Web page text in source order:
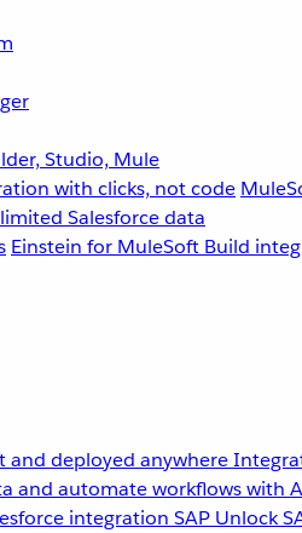
Studio, Mule
with clicks, not code
Salesforce data
Einstein for MuleSoft Build
and deployed anywhere
and automate workflows with
integration SAP Unlock